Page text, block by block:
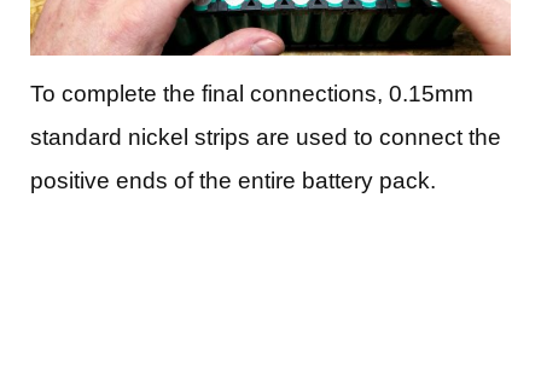
To complete the final connections, 0.15mm
standard nickel strips are used to connect the
positive ends of the entire battery pack.